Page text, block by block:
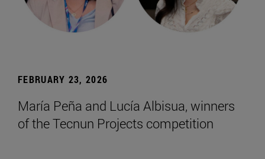
FEBRUARY 23, 2026
María Peña and Lucía Albisua, winners
of the Tecnun Projects competition